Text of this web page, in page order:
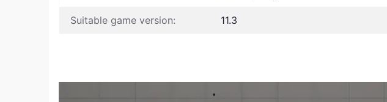
Suitable game version: 11.3